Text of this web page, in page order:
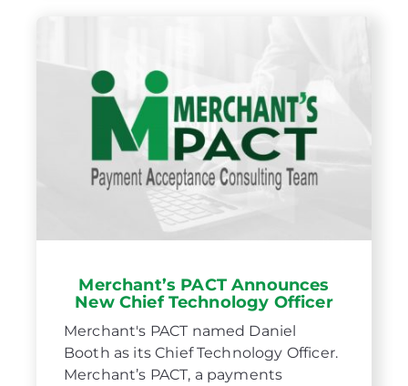
Merchant’s PACT Announces
New Chief Technology Officer
Merchant's PACT named Daniel
Booth as its Chief Technology Officer.
Merchant’s PACT, a payments